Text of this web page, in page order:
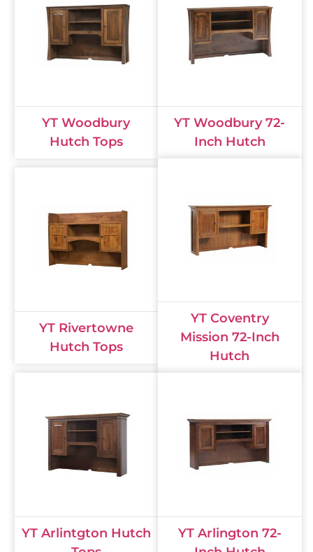
YT Woodbury
Hutch Tops
YT Woodbury 72-
Inch Hutch
YT Rivertowne
Hutch Tops
YT Coventry
Mission 72-Inch
Hutch
YT Arlintgton Hutch
YT Arlington 72-